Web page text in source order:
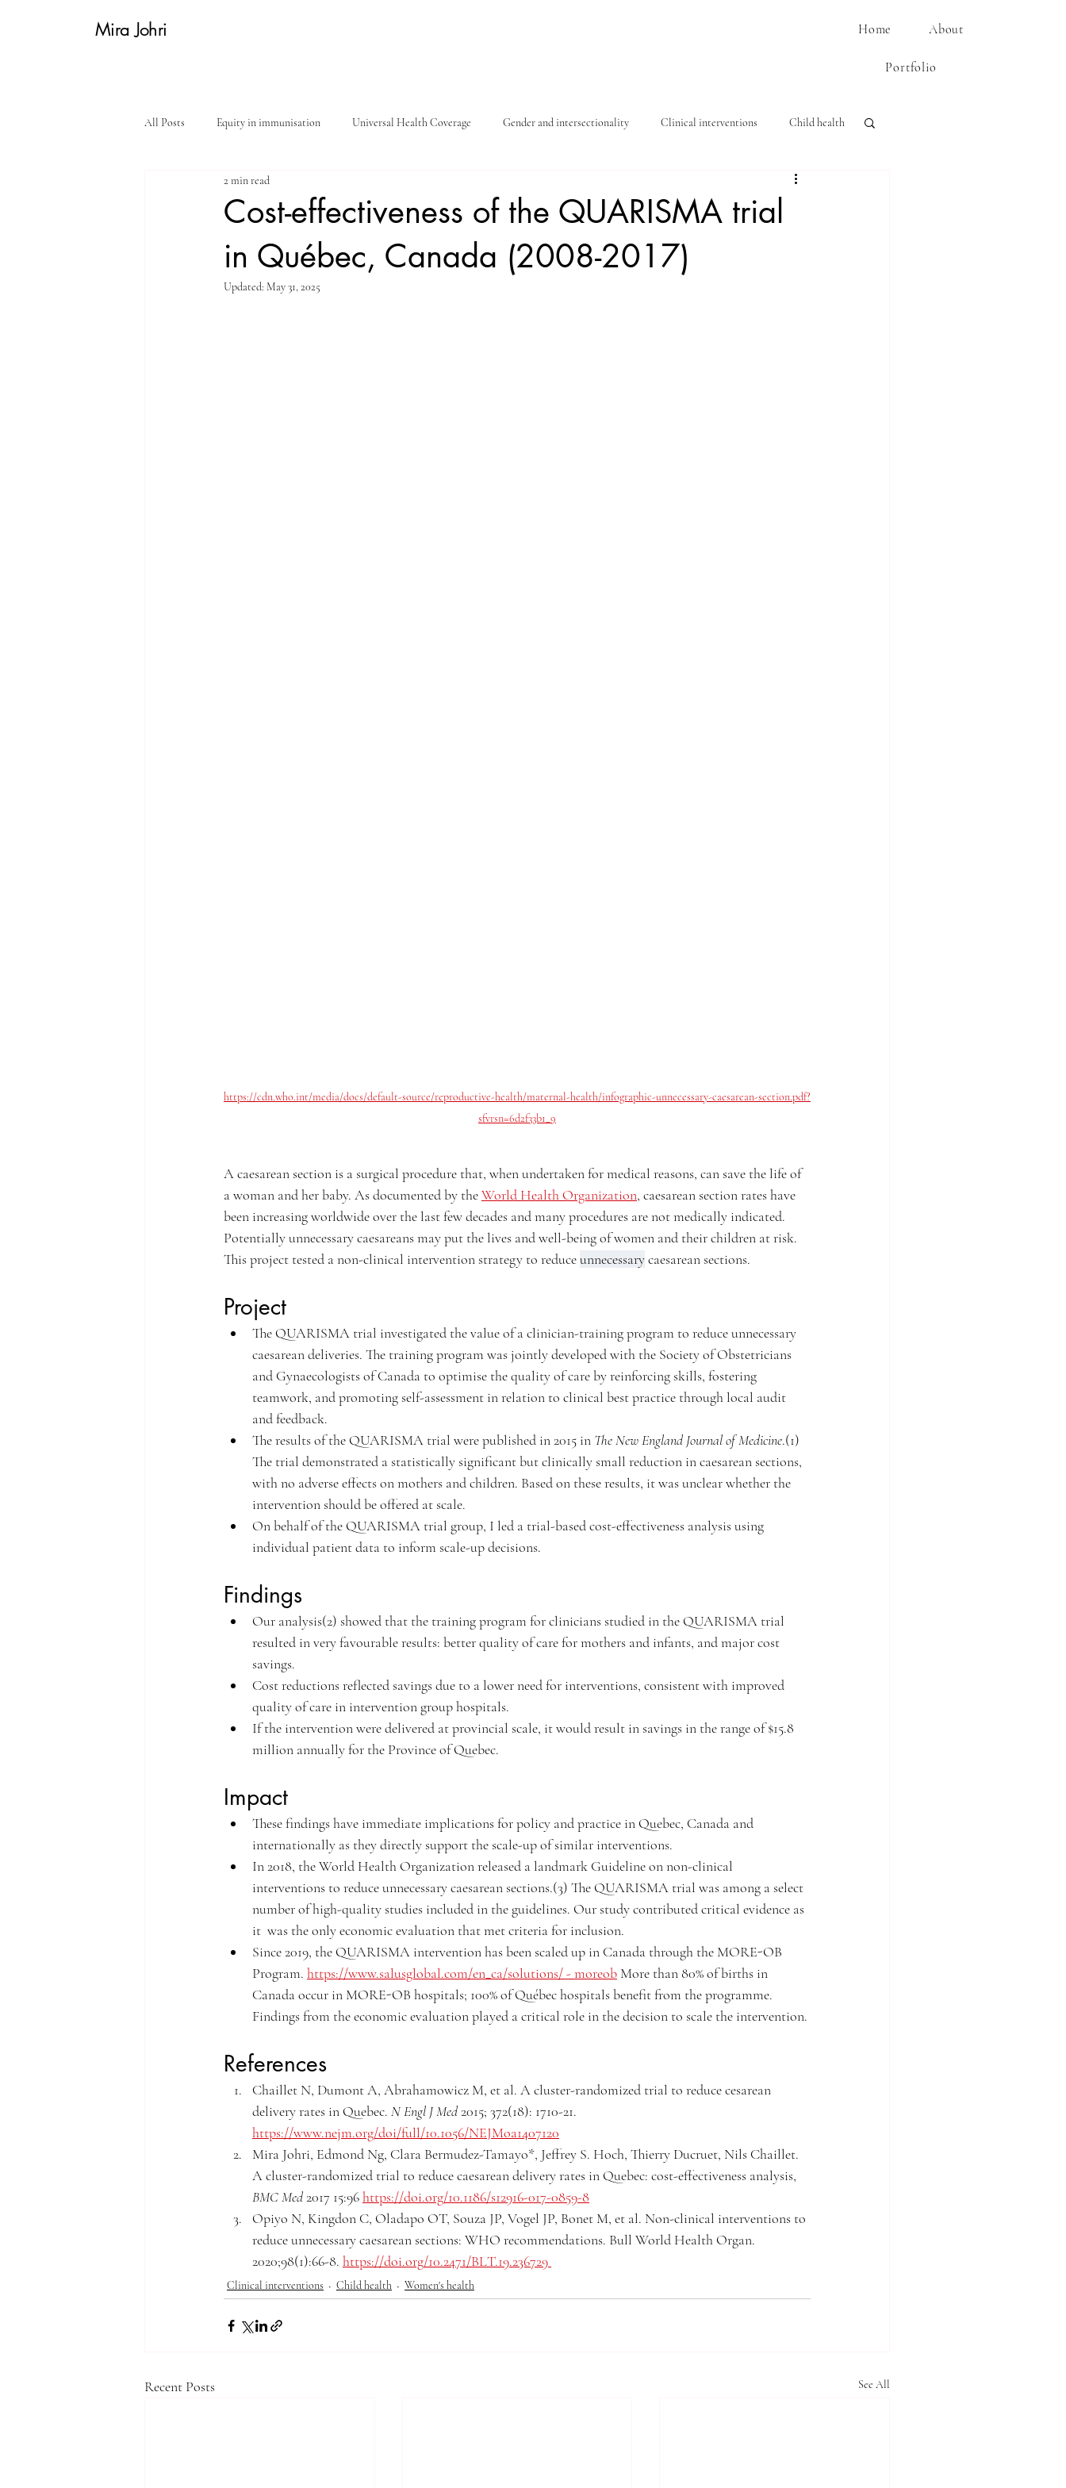
Mira Johri Home About
Portfolio
All Posts Equity in immunisation Universal Health Coverage Gender and intersectionality Clinical interventions Child health
Women's health
Cost-effectiveness of the QUARISMA trial
in Québec, Canada (2008-2017)
2 min read
Updated: May 31, 2025
https://cdn.who.int/media/docs/default-source/reproductive-health/maternal-health/infographic-unnecessary-caesarean-section.pdf?
sfvrsn=6d2f33b1_9
A caesarean section is a surgical procedure that, when undertaken for medical reasons, can save the life of
a woman and her baby. As documented by the World Health Organization, caesarean section rates have
been increasing worldwide over the last few decades and many procedures are not medically indicated.
Potentially unnecessary caesareans may put the lives and well-being of women and their children at risk.
This project tested a non-clinical intervention strategy to reduce unnecessary caesarean sections.
Project
The QUARISMA trial investigated the value of a clinician-training program to reduce unnecessary
caesarean deliveries. The training program was jointly developed with the Society of Obstetricians
and Gynaecologists of Canada to optimise the quality of care by reinforcing skills, fostering
teamwork, and promoting self-assessment in relation to clinical best practice through local audit
and feedback.
The results of the QUARISMA trial were published in 2015 in TheNew England Journal of Medicine.(1)
The trial demonstrated a statistically significant but clinically small reduction in caesarean sections,
with no adverse effects on mothers and children. Based on these results, it was unclear whether the
intervention should be offered at scale.
On behalf of the QUARISMA trial group, I led a trial-based cost-effectiveness analysis using
individual patient data to inform scale-up decisions.
Findings
Our analysis(2) showed that the training program for clinicians studied in the QUARISMA trial
resulted in very favourable results: better quality of care for mothers and infants, and major cost
savings.
Cost reductions reflected savings due to a lower need for interventions, consistent with improved
quality of care in intervention group hospitals.
If the intervention were delivered at provincial scale, it would result in savings in the range of $15.8
million annually for the Province of Quebec.
Impact
These findings have immediate implications for policy and practice in Quebec, Canada and
internationally as they directly support the scale-up of similar interventions.
In 2018, the World Health Organization released a landmark Guideline on non-clinical
interventions to reduce unnecessary caesarean sections.(3) The QUARISMA trial was among a select
number of high-quality studies included in the guidelines. Our study contributed critical evidence as
it  was the only economic evaluation that met criteria for inclusion.
Since 2019, the QUARISMA intervention has been scaled up in Canada through the MORE-OB
Program. https://www.salusglobal.com/en_ca/solutions/ - moreob More than 80% of births in
Canada occur in MORE-OB hospitals; 100% of Québec hospitals benefit from the programme.
Findings from the economic evaluation played a critical role in the decision to scale the intervention.
References
Chaillet N, Dumont A, Abrahamowicz M, et al. A cluster-randomized trial to reduce cesarean
delivery rates in Quebec. N Engl J Med 2015; 372(18): 1710-21.
https://www.nejm.org/doi/full/10.1056/NEJMoa1407120
Mira Johri, Edmond Ng, Clara Bermudez-Tamayo*, Jeffrey S. Hoch, Thierry Ducruet, Nils Chaillet.
A cluster-randomized trial to reduce caesarean delivery rates in Quebec: cost-effectiveness analysis,
BMC Med 2017 15:96 https://doi.org/10.1186/s12916-017-0859-8
Opiyo N, Kingdon C, Oladapo OT, Souza JP, Vogel JP, Bonet M, et al. Non-clinical interventions to
reduce unnecessary caesarean sections: WHO recommendations. Bull World Health Organ.
2020;98(1):66-8. https://doi.org/10.2471/BLT.19.236729
Clinical interventions Child health Women's health
Recent Posts See All